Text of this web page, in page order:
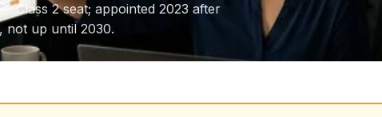
Class 2 seat; appointed 2023 after
not up until 2030.